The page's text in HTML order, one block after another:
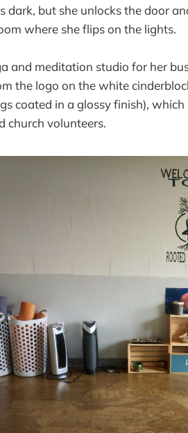
dark, but she unlocks the door
where she flips on the lights.
and meditation studio for her
the logo on the white
coated in a glossy finish),
church volunteers.